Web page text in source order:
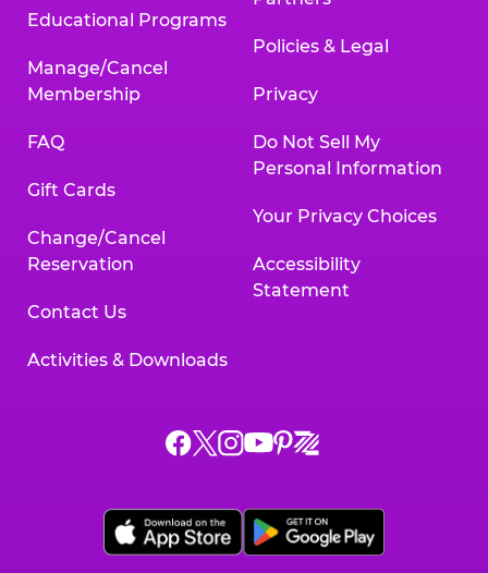
Educational Programs
Manage/Cancel
Membership
FAQ
Gift Cards
Change/Cancel
Reservation
Contact Us
Activities & Downloads
Policies & Legal
Privacy
Do Not Sell My
Personal Information
Your Privacy Choices
Accessibility
Statement
Chuck
on
Facebook,
Chuck
on
X,
Chuck
on
Instagram,
Chuck
on
YouTube,
Chuck
on
Pinterest,
Chuck
on
Zigazoo,